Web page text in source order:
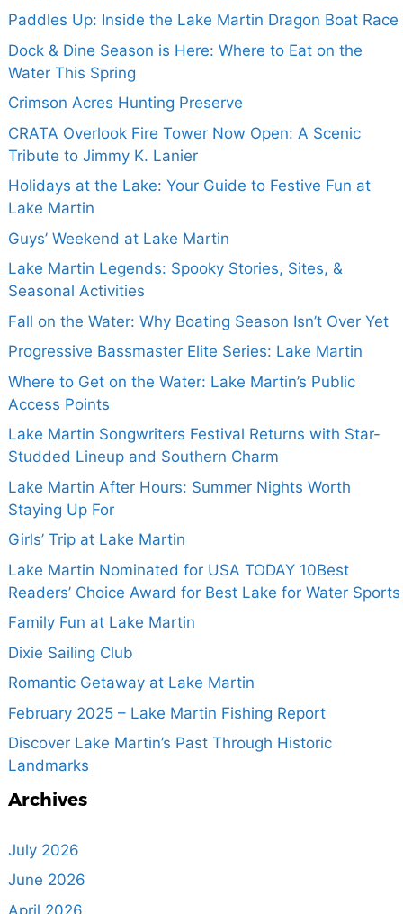
Paddles Up: Inside the Lake Martin Dragon Boat Race
Dock & Dine Season is Here: Where to Eat on the
Water This Spring
Crimson Acres Hunting Preserve
CRATA Overlook Fire Tower Now Open: A Scenic
Tribute to Jimmy K. Lanier
Holidays at the Lake: Your Guide to Festive Fun at
Lake Martin
Guys’ Weekend at Lake Martin
Lake Martin Legends: Spooky Stories, Sites, &
Seasonal Activities
Fall on the Water: Why Boating Season Isn’t Over Yet
Progressive Bassmaster Elite Series: Lake Martin
Where to Get on the Water: Lake Martin’s Public
Access Points
Lake Martin Songwriters Festival Returns with Star-
Studded Lineup and Southern Charm
Lake Martin After Hours: Summer Nights Worth
Staying Up For
Girls’ Trip at Lake Martin
Lake Martin Nominated for USA TODAY 10Best
Readers’ Choice Award for Best Lake for Water Sports
Family Fun at Lake Martin
Dixie Sailing Club
Romantic Getaway at Lake Martin
February 2025 – Lake Martin Fishing Report
Discover Lake Martin’s Past Through Historic
Landmarks
Archives
July 2026
June 2026
April 2026